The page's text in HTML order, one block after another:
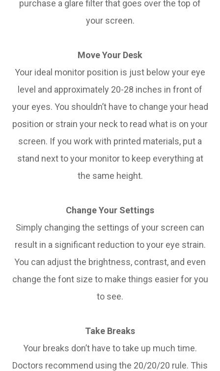
purchase a glare filter that goes over the top of
your screen.
Move Your Desk
Your ideal monitor position is just below your eye
level and approximately 20-28 inches in front of
your eyes. You shouldn’t have to change your head
position or strain your neck to read what is on your
screen. If you work with printed materials, put a
stand next to your monitor to keep everything at
the same height.
Change Your Settings
Simply changing the settings of your screen can
result in a significant reduction to your eye strain.
You can adjust the brightness, contrast, and even
change the font size to make things easier for you
to see.
Take Breaks
Your breaks don’t have to take up much time.
Doctors recommend using the 20/20/20 rule. This